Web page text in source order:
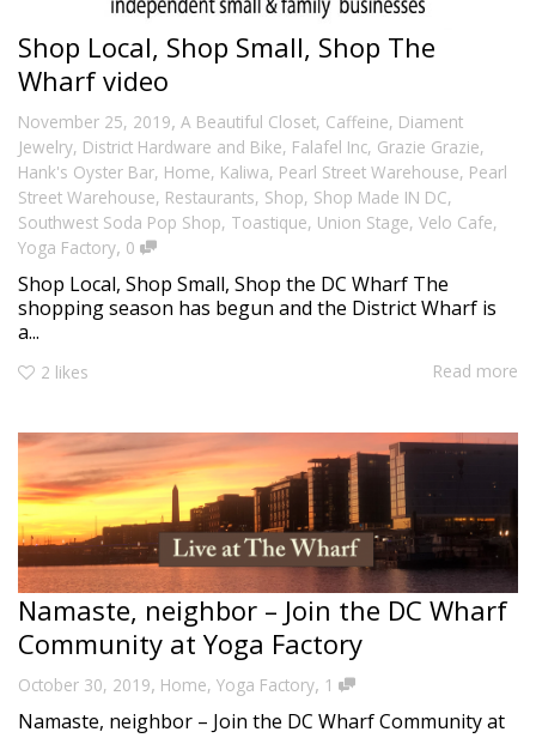
Shop Local, Shop Small, Shop The
Wharf video
November 25, 2019, A Beautiful Closet, Caffeine, Diament
Jewelry, District Hardware and Bike, Falafel Inc, Grazie Grazie,
Hank's Oyster Bar, Home, Kaliwa, Pearl Street Warehouse, Pearl
Street Warehouse, Restaurants, Shop, Shop Made IN DC,
Southwest Soda Pop Shop, Toastique, Union Stage, Velo Cafe,
Yoga Factory, 0
Shop Local, Shop Small, Shop the DC Wharf The
shopping season has begun and the District Wharf is
a...
2 likes Read more
Namaste, neighbor – Join the DC Wharf
Community at Yoga Factory
October 30, 2019, Home, Yoga Factory, 1
Namaste, neighbor – Join the DC Wharf Community at